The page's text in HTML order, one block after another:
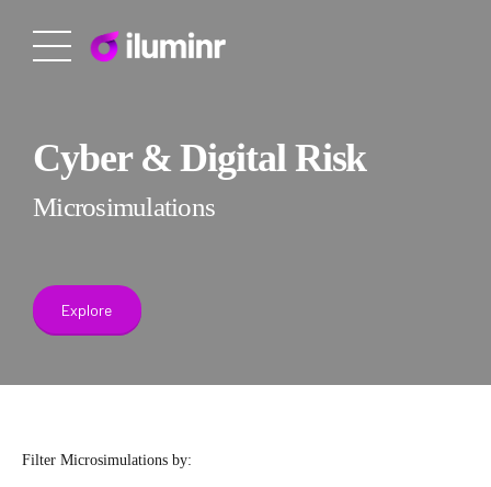
Cyber & Digital Risk
Microsimulations
Explore
Filter Microsimulations by: